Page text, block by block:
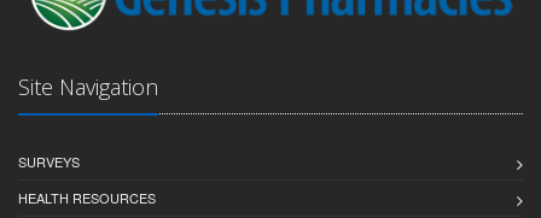
Site Navigation
SURVEYS
HEALTH RESOURCES